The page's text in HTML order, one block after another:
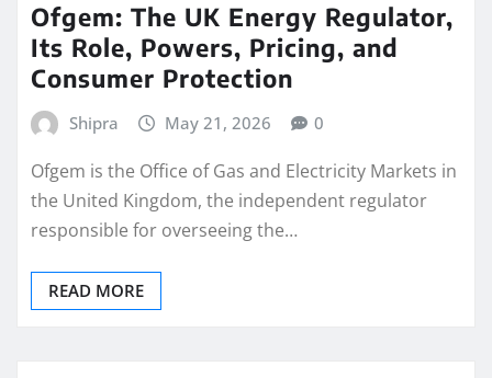
Ofgem: The UK Energy Regulator,
Its Role, Powers, Pricing, and
Consumer Protection
Shipra May 21, 2026 0
Ofgem is the Office of Gas and Electricity Markets in
the United Kingdom, the independent regulator
responsible for overseeing the…
READ MORE